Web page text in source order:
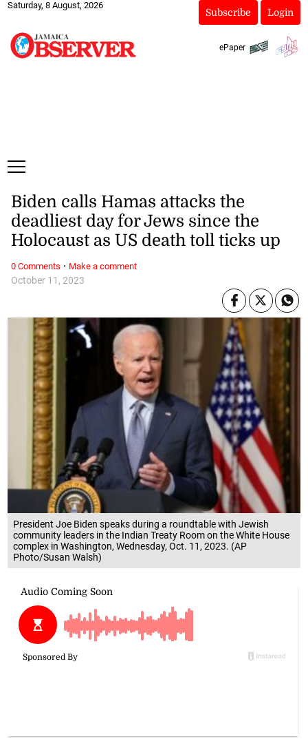
Saturday, 8 August, 2026
Subscribe Login
ePaper
President Joe Biden speaks during a roundtable with Jewish
community leaders in the Indian Treaty Room on the White House
complex in Washington, Wednesday, Oct. 11, 2023. (AP
Photo/Susan Walsh)
October 11, 2023
Biden calls Hamas attacks the
deadliest day for Jews since the
Holocaust as US death toll ticks up
0 Comments · Make a comment